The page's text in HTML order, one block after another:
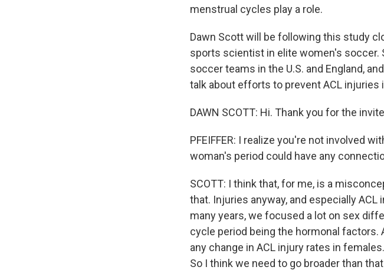
menstrual cycles play a role.
Dawn Scott will be following this study
sports scientist in elite women's soccer.
soccer teams in the U.S. and England,
talk about efforts to prevent ACL injuries
DAWN SCOTT: Hi. Thank you for the
PFEIFFER: I realize you're not involved
woman's period could have any
SCOTT: I think that, for me, is a
that. Injuries anyway, and especially
many years, we focused a lot on sex
cycle period being the hormonal factors.
any change in ACL injury rates in
So I think we need to go broader than